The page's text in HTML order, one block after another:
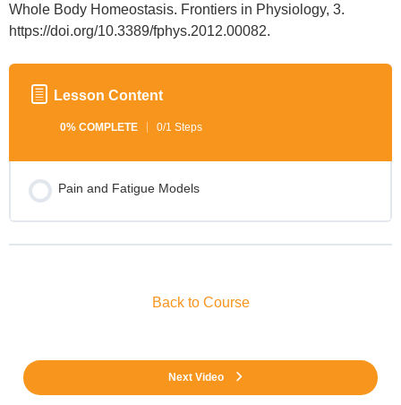
Whole Body Homeostasis. Frontiers in Physiology, 3.
https://doi.org/10.3389/fphys.2012.00082.
Lesson Content
0% COMPLETE 0/1 Steps
Pain and Fatigue Models
Back to Course
Next Video